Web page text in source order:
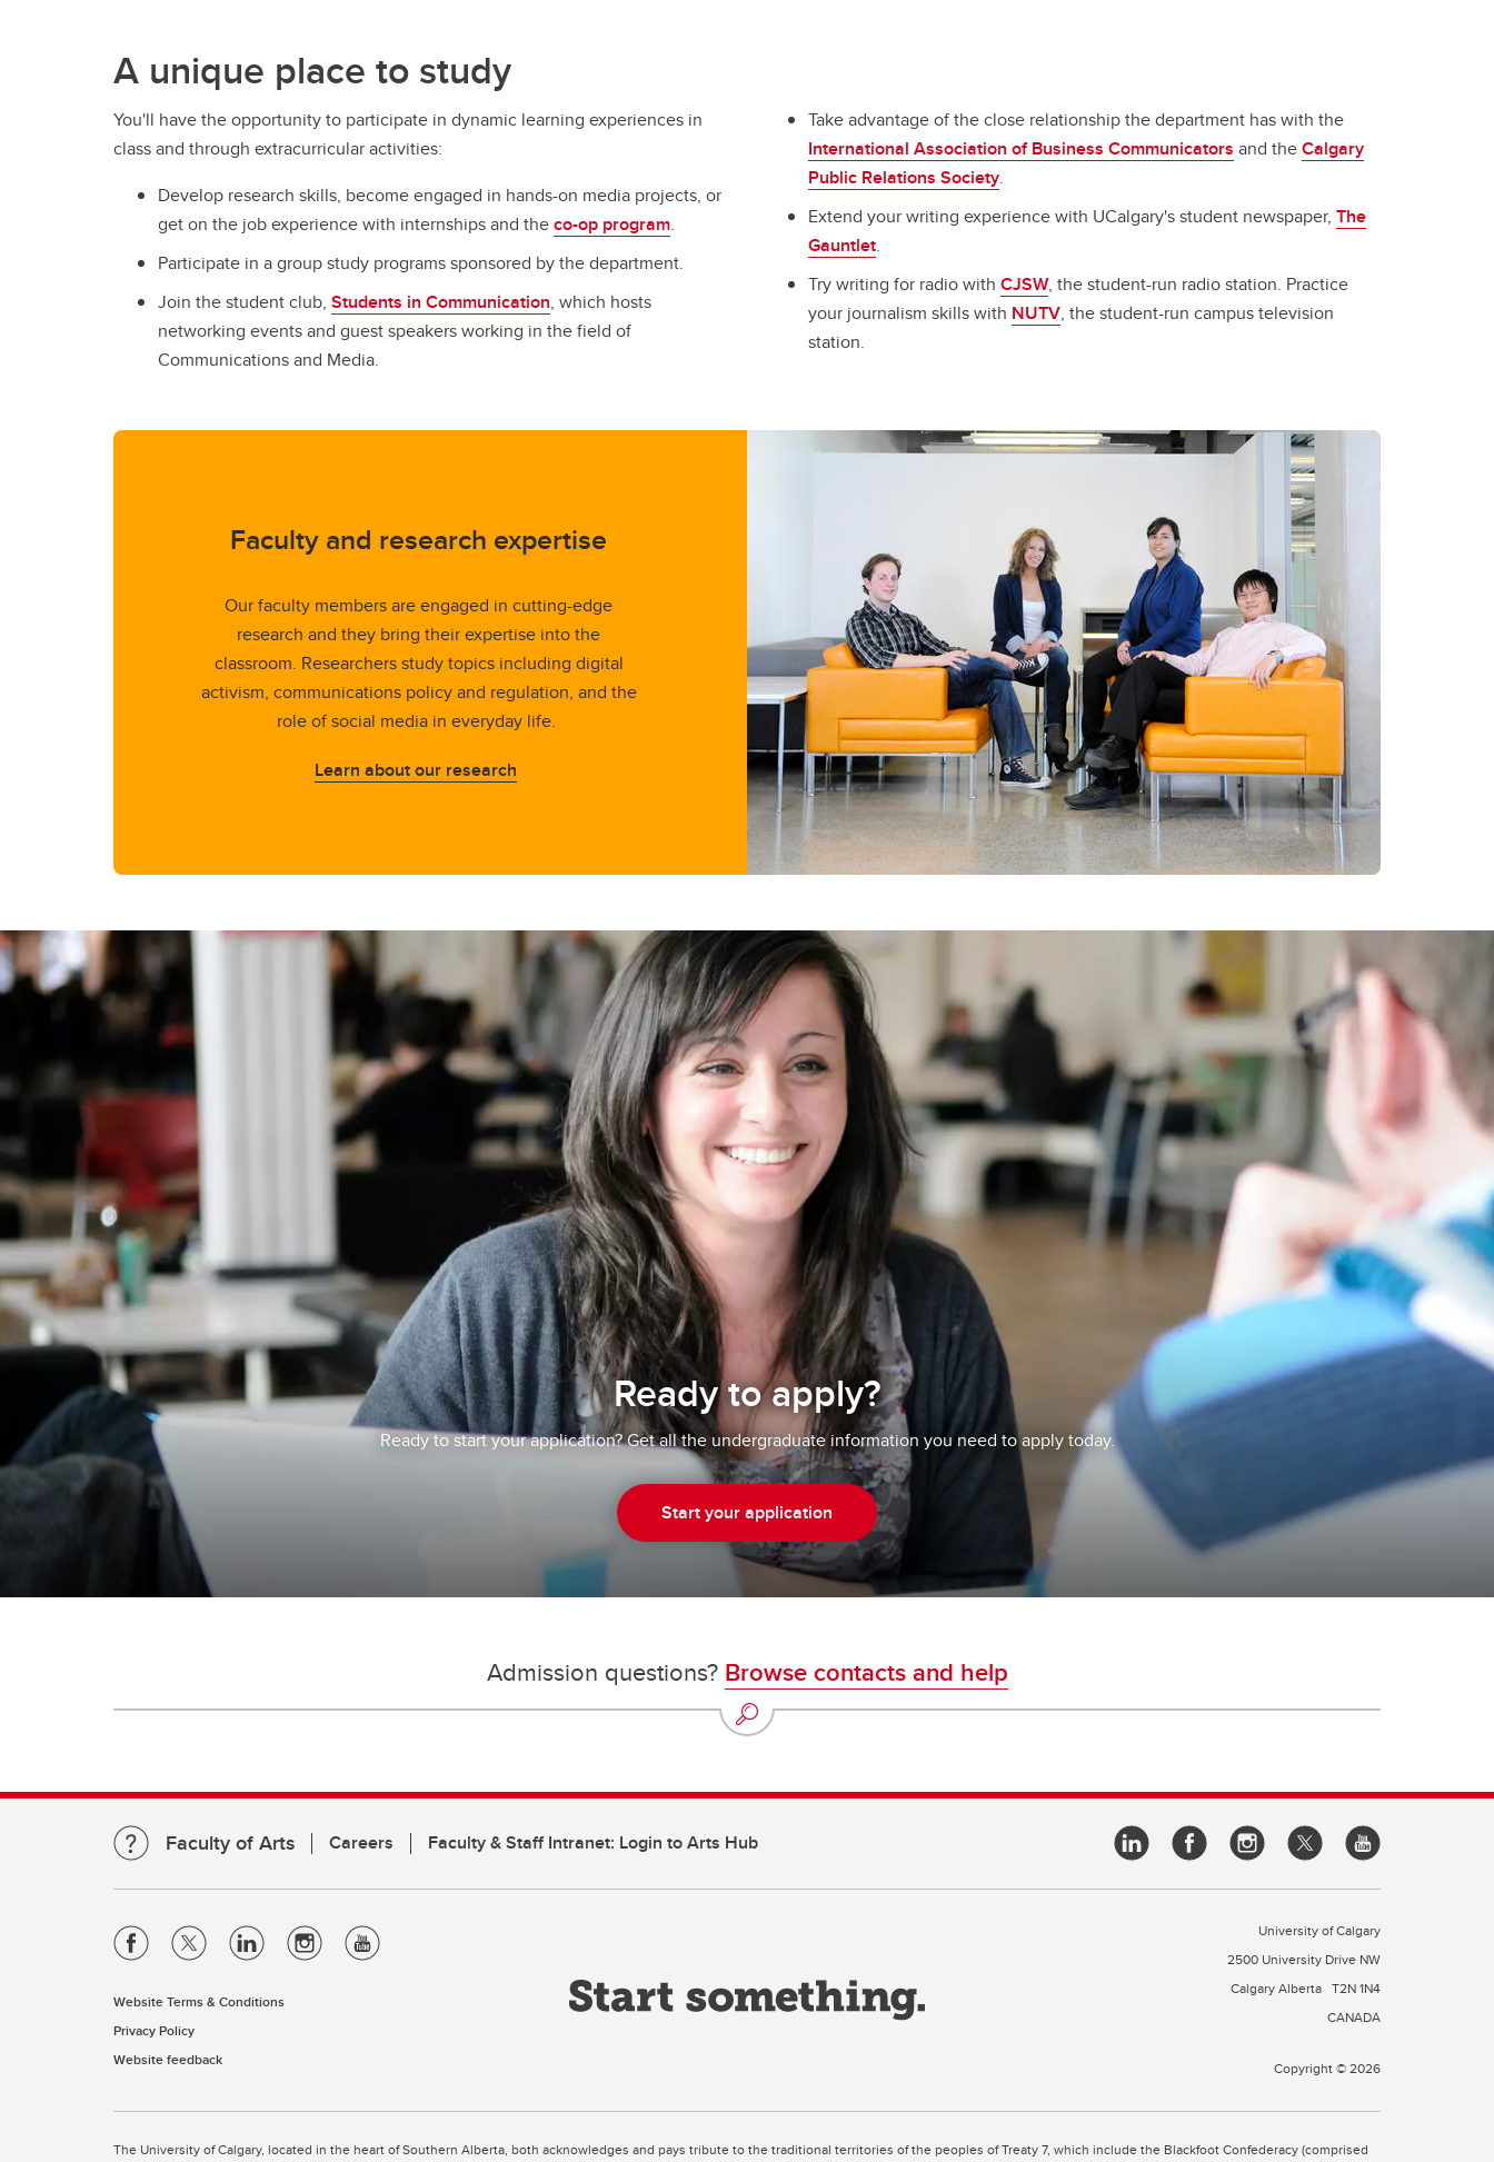
A unique place to study
You'll have the opportunity to participate in dynamic learning experiences in
class and through extracurricular activities:
Develop research skills, become engaged in hands-on media projects, or
get on the job experience with internships and theco-op program.
Participate in a group study programs sponsored by the department.
Join the student club, Students in Communication, which hosts
networking events and guest speakers working in the field of
Communications and Media.
Take advantage of the close relationship the department has with the
International Association of Business Communicators and theCalgary
Public Relations Society.
Extend your writing experience with UCalgary's student newspaper, The
Gauntlet.
Try writing for radio with CJSW, the student-run radio station. Practice
your journalism skills with NUTV, the student-run campus television
station.
Faculty and research expertise
Our faculty members are engaged in cutting-edge
research and they bring their expertise into the
classroom. Researchers study topics including digital
activism, communications policy and regulation, and the
role of social media in everyday life.
Learn about our research
Ready to apply?
Ready to start your application? Get all the undergraduate information you need to apply today.
Start your application
Admission questions? Browse contacts and help
Faculty of Arts Careers Faculty & Staff Intranet: Login to Arts Hub
Website Terms & Conditions
Privacy Policy
Website feedback
University of Calgary
2500 University Drive NW
Calgary Alberta T2N 1N4
CANADA
Copyright © 2026
The University of Calgary, located in the heart of Southern Alberta, both acknowledges and pays tribute to the traditional territories of the peoples of Treaty 7, which include the Blackfoot Confederacy (comprised